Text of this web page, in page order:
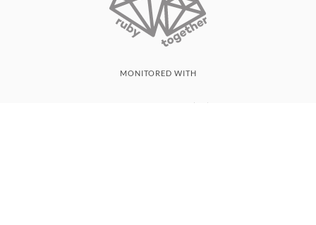
MONITORED WITH